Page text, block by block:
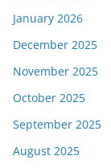
January 2026
December 2025
November 2025
October 2025
September 2025
August 2025